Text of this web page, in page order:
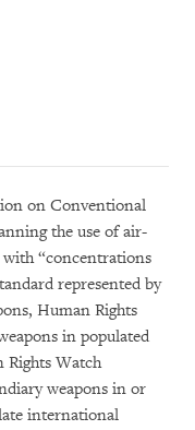
on Conventional
the use of air-
with “concentrations
represented by
Human Rights
in populated
Rights Watch
weapons in or
international